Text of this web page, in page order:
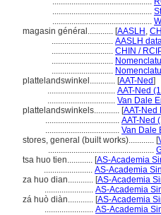
...............................................
...............................................
magasin général............ [AASLH ,
............................. AASLH
............................. CHIN /
.............................
.............................
plattelandswinkel............ [AAT-Ned]
................................ AAT-Ned
................................ Van Dale
plattelandswinkels............ [AAT-Ned
................................... AAT-Ned
................................... Van Dale
stores, general (built works)............ [
..................................................
tsa huo tien............ [AS-Academia
....................... AS-Academia
za huo dian............ [AS-Academia
....................... AS-Academia
zá huò diàn............ [AS-Academia
....................... AS-Academia